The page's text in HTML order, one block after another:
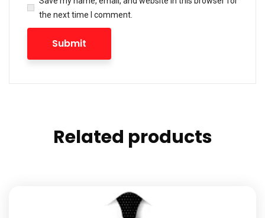
the next time I comment.
Related products